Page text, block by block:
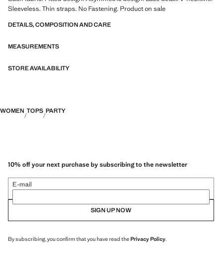
Sleeveless. Thin straps. No Fastening. Product on sale
DETAILS, COMPOSITION AND CARE
MEASUREMENTS
STORE AVAILABILITY
WOMEN TOPS PARTY
10% off your next purchase by subscribing to the newsletter
E-mail
SIGN UP NOW
By subscribing, you confirm that you have read thePrivacy Policy.